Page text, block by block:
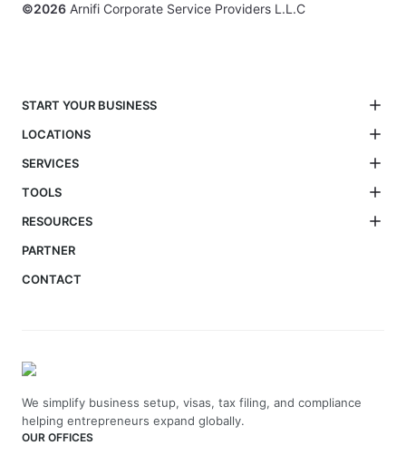
©2026 Arnifi Corporate Service Providers L.L.C
START YOUR BUSINESS
LOCATIONS
SERVICES
TOOLS
RESOURCES
PARTNER
CONTACT
We simplify business setup, visas, tax filing, and compliance
helping entrepreneurs expand globally.
OUR OFFICES